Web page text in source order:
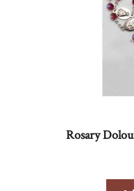
Rosary